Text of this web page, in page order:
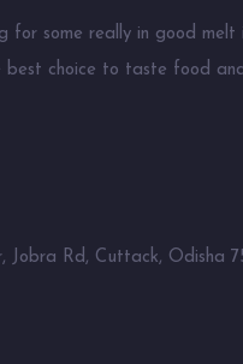
for some really in good melt
best choice to taste food
Jobra Rd, Cuttack, Odisha